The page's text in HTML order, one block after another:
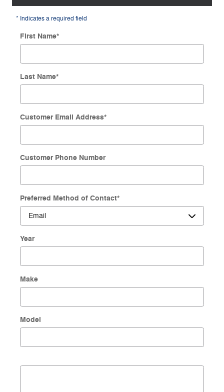
* Indicates a required field
First Name*
Last Name*
Customer Email Address*
Customer Phone Number
Preferred Method of Contact*
Year
Make
Model